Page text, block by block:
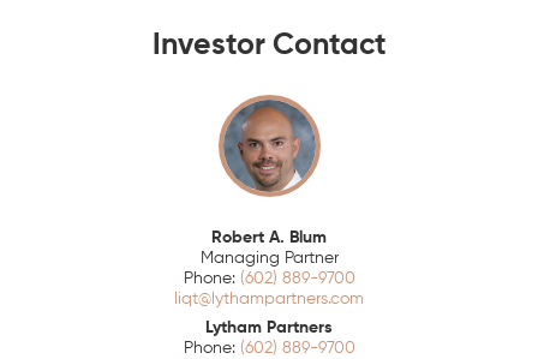
Investor Contact
Robert A. Blum
Managing Partner
(602) 889-9700
liqt@lythampartners.com
Lytham Partners
(602) 889-9700